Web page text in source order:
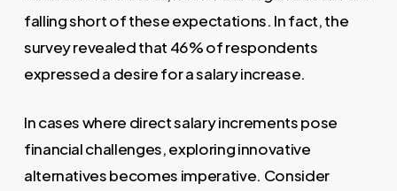
falling short of these expectations. In fact, the
survey revealed that 46% of respondents
expressed a desire for a salary increase.
In cases where direct salary increments pose
financial challenges, exploring innovative
alternatives becomes imperative. Consider